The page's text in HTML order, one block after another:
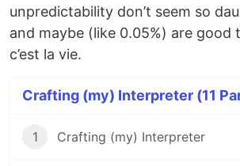
unpredictability don’t seem so
and maybe (like 0.05%) are good
c’est la vie.
Crafting (my) Interpreter (11
1 Crafting (my) Interpreter